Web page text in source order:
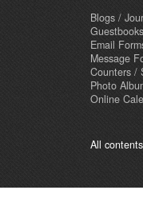
Blogs /
Guestbooks
Email
Message
Counters /
Photo
Online
All